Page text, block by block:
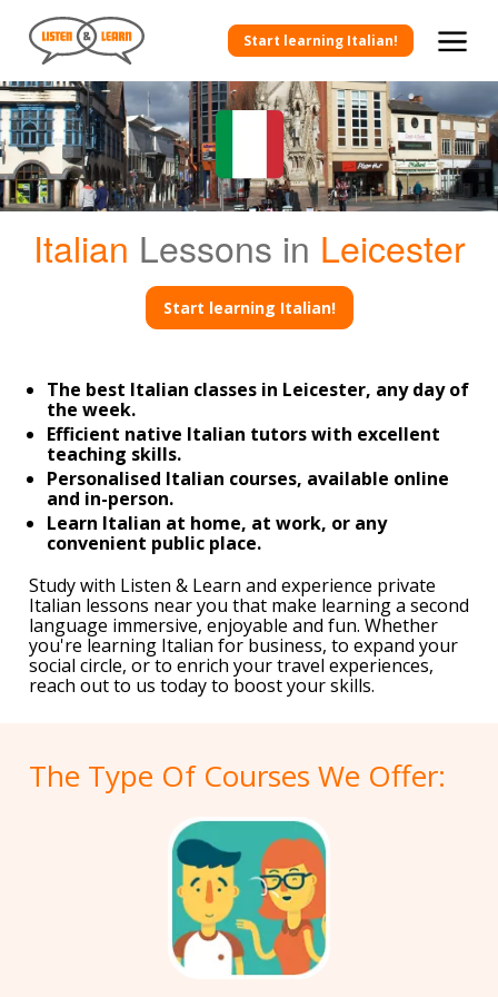
Start learning Italian!
Italian Lessons in Leicester
Start learning Italian!
The best Italian classes in Leicester, any day of
the week.
Efficient native Italian tutors with excellent
teaching skills.
Personalised Italian courses, available online
and in-person.
Learn Italian at home, at work, or any
convenient public place.
Study with Listen & Learn and experience private
Italian lessons near you that make learning a second
language immersive, enjoyable and fun. Whether
you're learning Italian for business, to expand your
social circle, or to enrich your travel experiences,
reach out to us today to boost your skills.
The Type Of Courses We Offer: